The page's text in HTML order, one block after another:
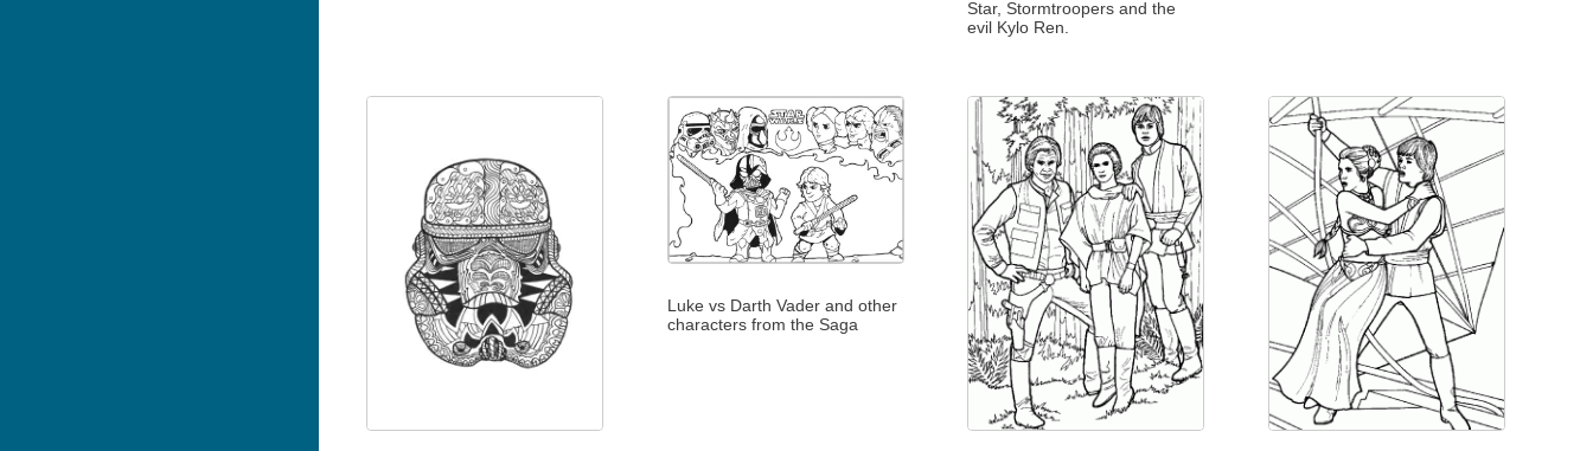
Star, Stormtroopers and the
evil Kylo Ren.
Luke vs Darth Vader and other
characters from the Saga